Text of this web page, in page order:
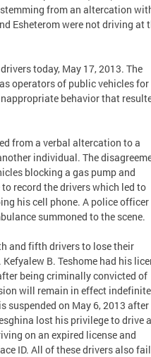
from an altercation
Esheterom were not driving at
today, May 17, 2013. The
operators of public vehicles for
behavior that
from a verbal altercation to a
individual. The
blocking a gas pump and
record the drivers which led to
his cell phone. A police officer
summoned to the scene.
and fifth drivers to lose their
B. Teshome had his
being criminally convicted of
will remain in effect
suspended on May 6, 2013
lost his privilege to drive a
on an expired license and
ID. All of these drivers also